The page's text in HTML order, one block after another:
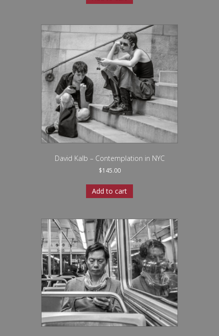
David Kalb – Contemplation in NYC
$145.00
Add to cart